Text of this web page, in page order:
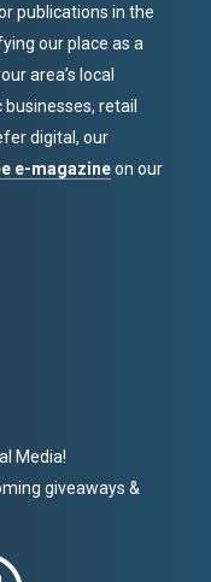
publications in the
our place as a
area’s local
retail
digital, our
e-magazineon our
Media!
giveaways &